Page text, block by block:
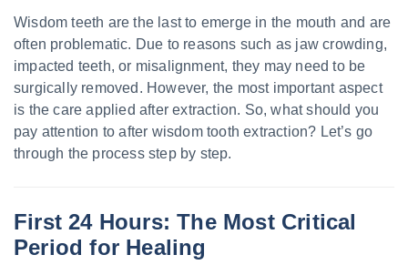
Wisdom teeth are the last to emerge in the mouth and are
often problematic. Due to reasons such as jaw crowding,
impacted teeth, or misalignment, they may need to be
surgically removed. However, the most important aspect
is the care applied after extraction. So, what should you
pay attention to after wisdom tooth extraction? Let’s go
through the process step by step.
First 24 Hours: The Most Critical
Period for Healing